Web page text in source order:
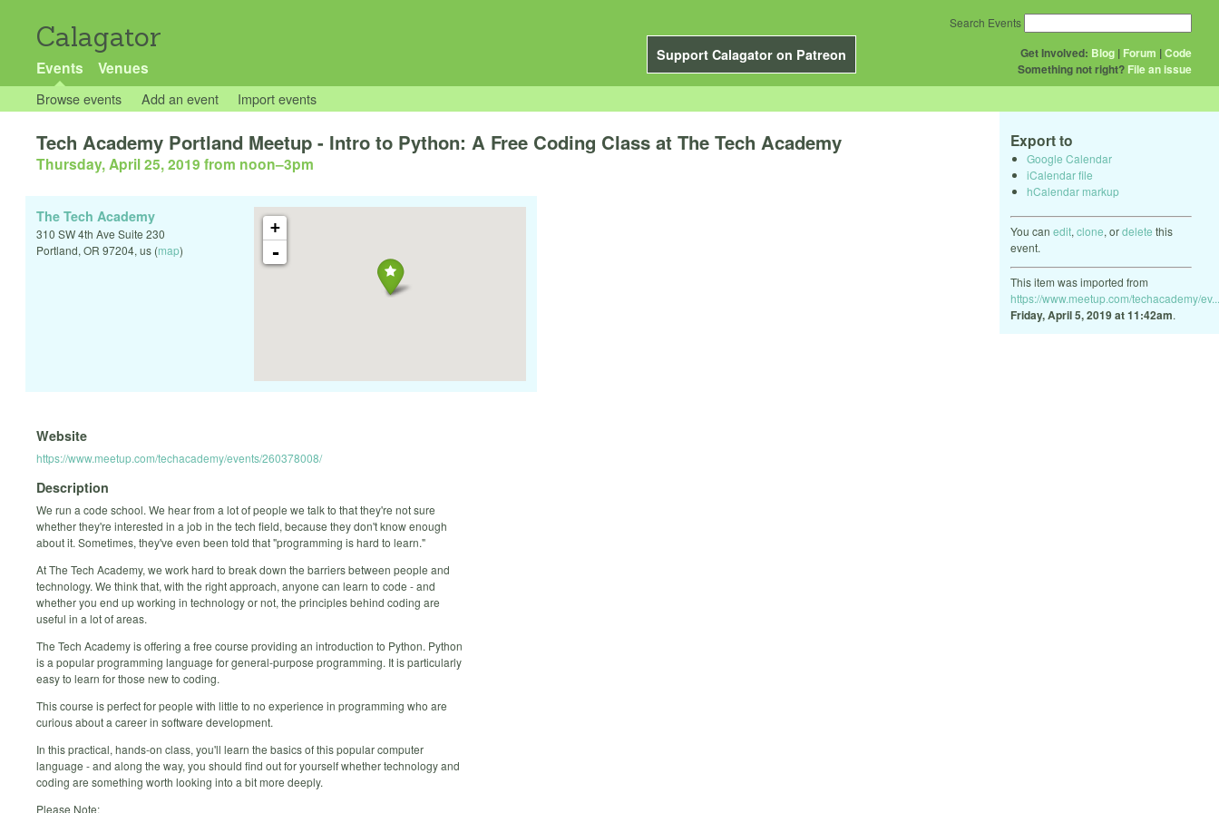
Calagator
Support Calagator on Patreon
Events Venues
Get Involved: Blog | Forum |Code
Something not right? File an issue
Search Events
Browse events Add an event Import events
Export to
Google Calendar
iCalendar file
hCalendar markup
You can edit, clone, ordelete this
event.
This item was imported from
https://www.meetup.com/techacademy/ev...
Friday, April 5, 2019 at 11:42am.
Tech Academy Portland Meetup - Intro to Python: A Free Coding Class at The Tech Academy
Thursday, April 25, 2019 from noon–3pm
+
-
The Tech Academy
310 SW 4th Ave Suite 230
Portland, OR 97204, us (map)
Website
https://www.meetup.com/techacademy/events/260378008/
Description
We run a code school. We hear from a lot of people we talk to that they're not sure
whether they're interested in a job in the tech field, because they don't know enough
about it. Sometimes, they've even been told that "programming is hard to learn."
At The Tech Academy, we work hard to break down the barriers between people and
technology. We think that, with the right approach, anyone can learn to code - and
whether you end up working in technology or not, the principles behind coding are
useful in a lot of areas.
The Tech Academy is offering a free course providing an introduction to Python. Python
is a popular programming language for general-purpose programming. It is particularly
easy to learn for those new to coding.
This course is perfect for people with little to no experience in programming who are
curious about a career in software development.
In this practical, hands-on class, you'll learn the basics of this popular computer
language - and along the way, you should find out for yourself whether technology and
coding are something worth looking into a bit more deeply.
Please Note: